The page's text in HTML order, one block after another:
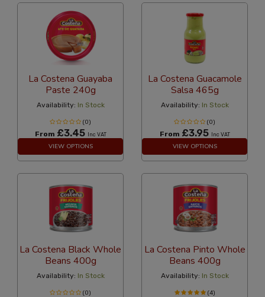
La Costena Guayaba
Paste 240g
Availability: In Stock
(0)
From £3.45 Inc VAT
VIEW OPTIONS
La Costena Guacamole
Salsa 465g
Availability: In Stock
(0)
From £3.95 Inc VAT
VIEW OPTIONS
La Costena Black Whole
Beans 400g
Availability: In Stock
(0)
La Costena Pinto Whole
Beans 400g
Availability: In Stock
(4)